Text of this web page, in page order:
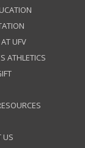
UFV
ATHLETICS
US